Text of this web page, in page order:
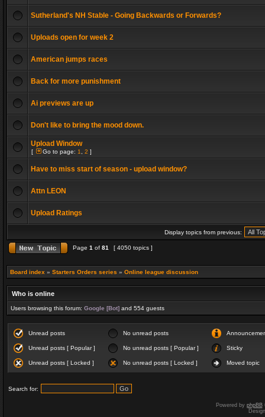
Sutherland's NH Stable - Going Backwards or Forwards?
Uploads open for week 2
American jumps races
Back for more punishment
Ai previews are up
Don't like to bring the mood down.
Upload Window
[ Go to page: 1 2 ]
Have to miss start of season - upload window?
Attn LEON
Upload Ratings
Display topics from previous:
Page 1 of 81 [ 4050 topics ]
Board index » Starters Orders series » Online league discussion
Who is online
Users browsing this forum: Google [Bot] and 554 guests
Unread posts No unread posts
Unread posts [ Popular ] No unread posts [ Popular ] Sticky
Unread posts [ Locked ] No unread posts [ Locked ] Moved topic
Search for:
Powered by phpBB